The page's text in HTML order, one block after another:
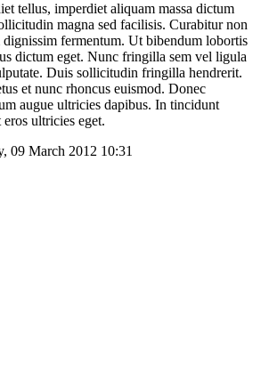
tellus, imperdiet aliquam massa dictum
magna sed facilisis. Curabitur non
dignissim fermentum. Ut bibendum lobortis
dictum eget. Nunc fringilla sem vel ligula
Duis sollicitudin fringilla hendrerit.
et nunc rhoncus euismod. Donec
augue ultricies dapibus. In tincidunt
ultricies eget.
09 March 2012 10:31